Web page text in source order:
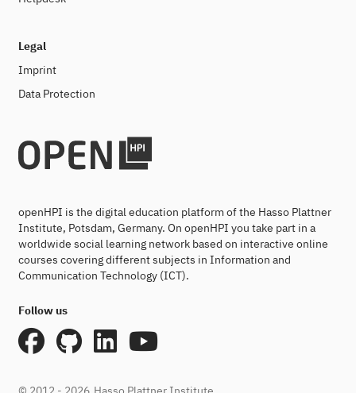
Legal
Imprint
Data Protection
openHPI is the digital education platform of the Hasso Plattner
Institute, Potsdam, Germany. On openHPI you take part in a
worldwide social learning network based on interactive online
courses covering different subjects in Information and
Communication Technology (ICT).
Follow us